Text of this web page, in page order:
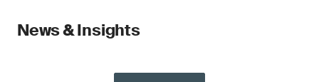
News & Insights